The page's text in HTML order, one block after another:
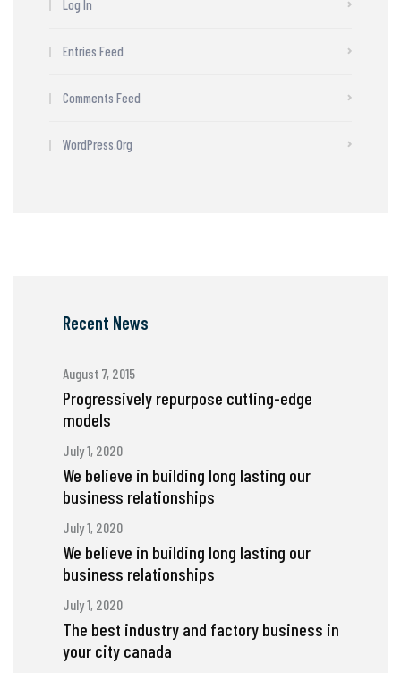
Log In
Entries Feed
Comments Feed
WordPress.org
Recent News
August 7, 2015
Progressively repurpose cutting-edge
models
July 1, 2020
We believe in building long lasting our
business relationships
July 1, 2020
We believe in building long lasting our
business relationships
July 1, 2020
The best industry and factory business in
your city canada